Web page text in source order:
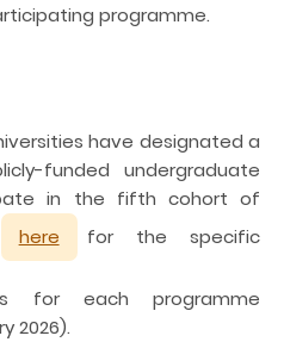
programme.
have designated a
funded undergraduate
in the fifth cohort of
here for the specific
for each programme
2026).